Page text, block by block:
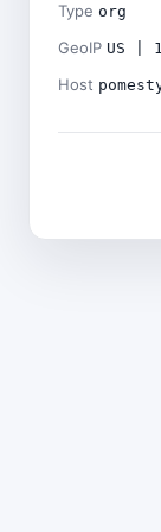
Type org
GeoIP US |
Host